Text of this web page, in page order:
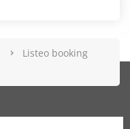
Listeo booking